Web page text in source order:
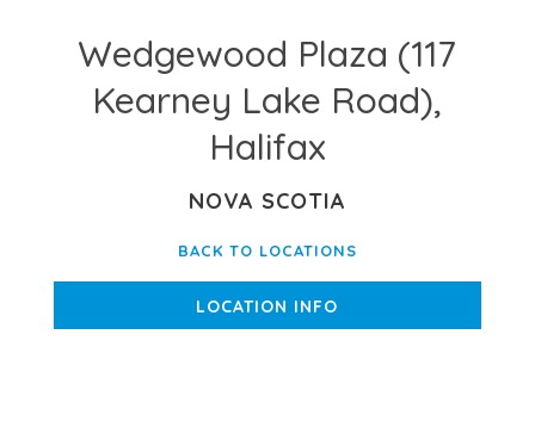
Wedgewood Plaza (117
Kearney Lake Road),
Halifax
NOVA SCOTIA
BACK TO LOCATIONS
LOCATION INFO